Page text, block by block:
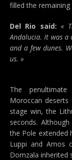
filled the
Del Rio said: «
Andalucia. It was a
and a few dunes.
us. »
The
Moroccan deserts
stage win, the
seconds.
the Pole extended
Luppi and Amos
Domzala inherited